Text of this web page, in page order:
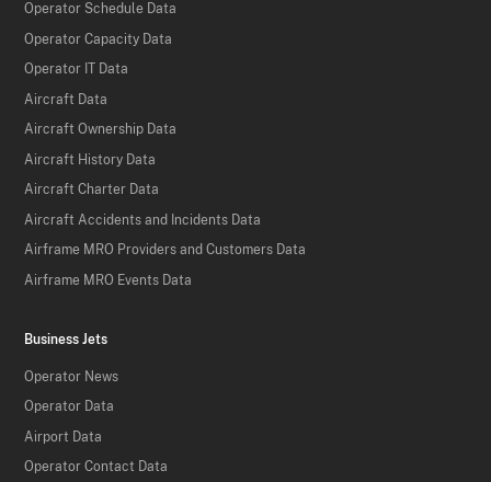
Operator Schedule Data
Operator Capacity Data
Operator IT Data
Aircraft Data
Aircraft Ownership Data
Aircraft History Data
Aircraft Charter Data
Aircraft Accidents and Incidents Data
Airframe MRO Providers and Customers Data
Airframe MRO Events Data
Business Jets
Operator News
Operator Data
Airport Data
Operator Contact Data